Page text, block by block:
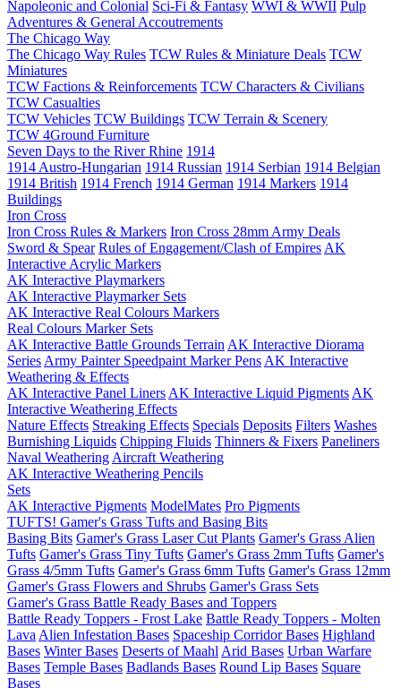
Napoleonic and Colonial Sci-Fi & Fantasy WWI & WWII Pulp
Adventures & General Accoutrements
The Chicago Way
The Chicago Way Rules TCW Rules & Miniature Deals TCW
Miniatures
TCW Factions & Reinforcements TCW Characters & Civilians
TCW Casualties
TCW Vehicles TCW Buildings TCW Terrain & Scenery
TCW 4Ground Furniture
Seven Days to the River Rhine 1914
1914 Austro-Hungarian 1914 Russian 1914 Serbian 1914 Belgian
1914 British 1914 French 1914 German 1914 Markers 1914
Buildings
Iron Cross
Iron Cross Rules & Markers Iron Cross 28mm Army Deals
Sword & Spear Rules of Engagement/Clash of Empires AK
Interactive Acrylic Markers
AK Interactive Playmarkers
AK Interactive Playmarker Sets
AK Interactive Real Colours Markers
Real Colours Marker Sets
AK Interactive Battle Grounds Terrain AK Interactive Diorama
Series Army Painter Speedpaint Marker Pens AK Interactive
Weathering & Effects
AK Interactive Panel Liners AK Interactive Liquid Pigments AK
Interactive Weathering Effects
Nature Effects Streaking Effects Specials Deposits Filters Washes
Burnishing Liquids Chipping Fluids Thinners & Fixers Paneliners
Naval Weathering Aircraft Weathering
AK Interactive Weathering Pencils
Sets
AK Interactive Pigments ModelMates Pro Pigments
TUFTS! Gamer's Grass Tufts and Basing Bits
Basing Bits Gamer's Grass Laser Cut Plants Gamer's Grass Alien
Tufts Gamer's Grass Tiny Tufts Gamer's Grass 2mm Tufts Gamer's
Grass 4/5mm Tufts Gamer's Grass 6mm Tufts Gamer's Grass 12mm
Gamer's Grass Flowers and Shrubs Gamer's Grass Sets
Gamer's Grass Battle Ready Bases and Toppers
Battle Ready Toppers - Frost Lake Battle Ready Toppers - Molten
Lava Alien Infestation Bases Spaceship Corridor Bases Highland
Bases Winter Bases Deserts of Maahl Arid Bases Urban Warfare
Bases Temple Bases Badlands Bases Round Lip Bases Square
Bases